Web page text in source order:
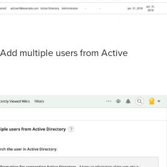
multiple users from Active